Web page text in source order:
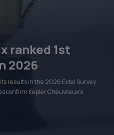
ranked 1st
2026
results in the 2026 Extel Survey
confirm Kepler Cheuvreux’s